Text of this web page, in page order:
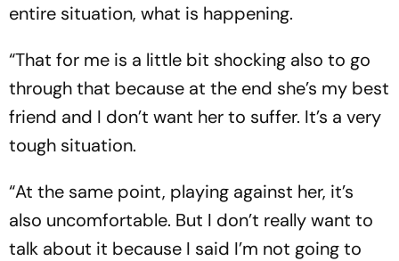
entire situation, what is happening.
“That for me is a little bit shocking also to go
through that because at the end she’s my best
friend and I don’t want her to suffer. It’s a very
tough situation.
“At the same point, playing against her, it’s
also uncomfortable. But I don’t really want to
talk about it because I said I’m not going to